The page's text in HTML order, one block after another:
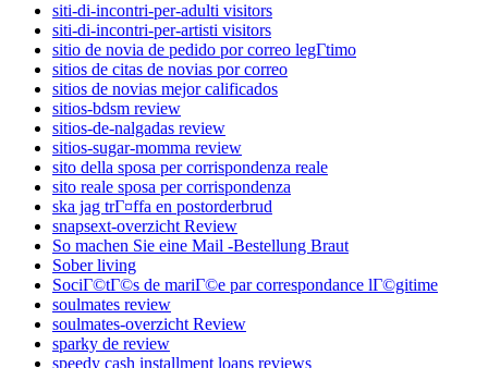
siti-di-incontri-per-adulti visitors
siti-di-incontri-per-artisti visitors
sitio de novia de pedido por correo legГ­timo
sitios de citas de novias por correo
sitios de novias mejor calificados
sitios-bdsm review
sitios-de-nalgadas review
sitios-sugar-momma review
sito della sposa per corrispondenza reale
sito reale sposa per corrispondenza
ska jag trГ¤ffa en postorderbrud
snapsext-overzicht Review
So machen Sie eine Mail -Bestellung Braut
Sober living
SociГ©tГ©s de mariГ©e par correspondance lГ©gitime
soulmates review
soulmates-overzicht Review
sparky de review
speedy cash installment loans reviews